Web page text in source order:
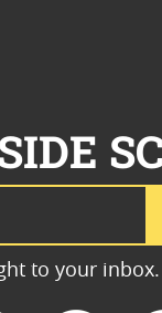
to your inbox.